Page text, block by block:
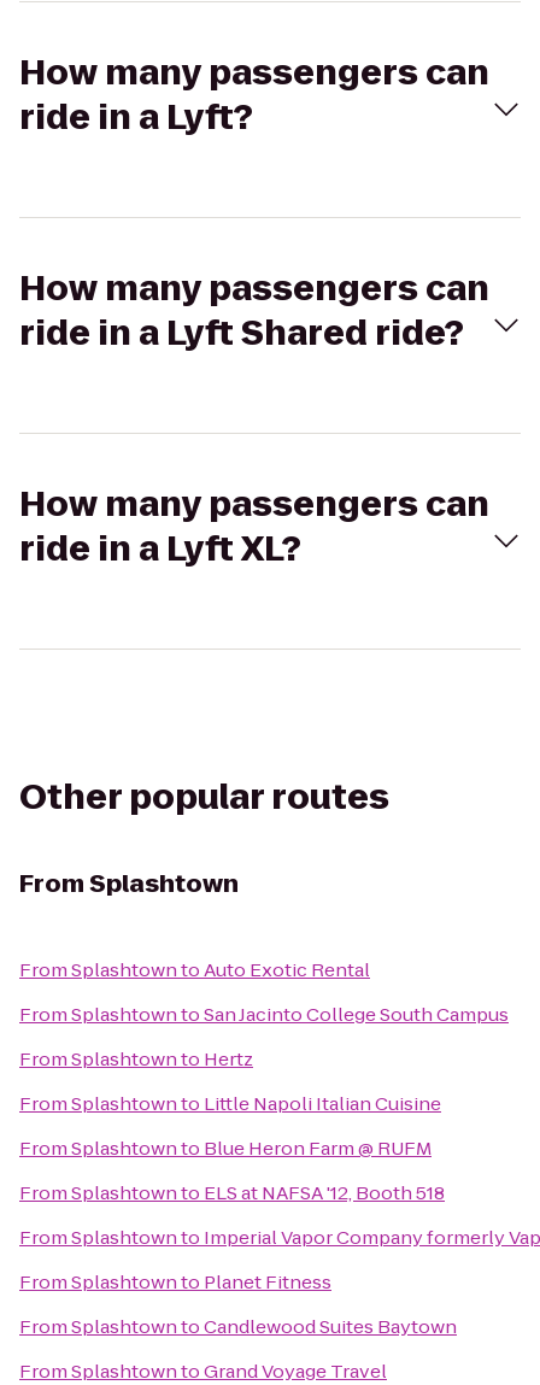
How many passengers can
ride in a Lyft?
How many passengers can
ride in a Lyft Shared ride?
How many passengers can
ride in a Lyft XL?
Other popular routes
FromSplashtown
FromSplashtowntoAuto Exotic Rental
FromSplashtowntoSan Jacinto College South Campus
FromSplashtownto Hertz
FromSplashtownto Little Napoli Italian Cuisine
FromSplashtownto Blue Heron Farm @ RUFM
FromSplashtownto ELS at NAFSA '12, Booth 518
FromSplashtownto Imperial Vapor Company formerly
FromSplashtownto Planet Fitness
FromSplashtowntoCandlewood Suites Baytown
FromSplashtowntoGrand Voyage Travel